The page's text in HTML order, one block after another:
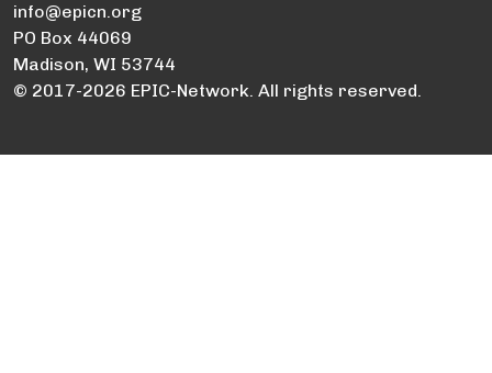
info@epicn.org
PO Box 44069
Madison, WI 53744
© 2017-2026 EPIC-Network. All rights reserved.